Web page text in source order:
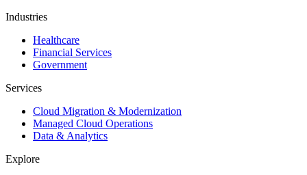
Industries
Healthcare
Financial Services
Government
Services
Cloud Migration & Modernization
Managed Cloud Operations
Data & Analytics
Explore